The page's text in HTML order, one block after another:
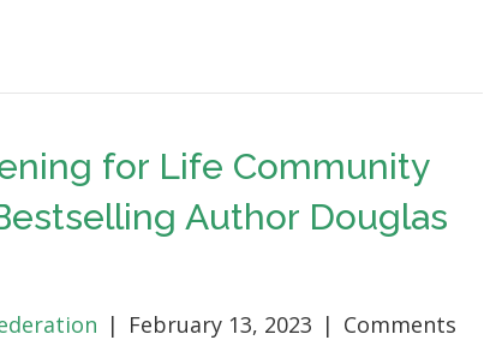
for Life Community
Author Douglas
| February 13, 2023 | Comments